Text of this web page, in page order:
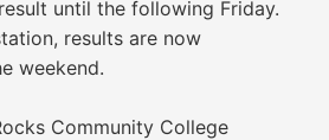
until the following Friday.
results are now
weekend.
Community College